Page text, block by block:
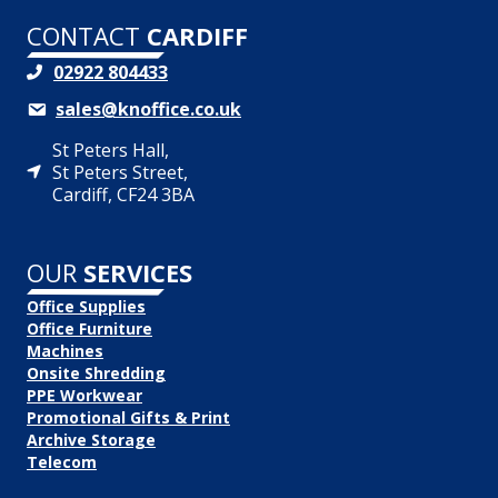
CONTACT CARDIFF
02922 804433
sales@knoffice.co.uk
St Peters Hall,
St Peters Street,
Cardiff, CF24 3BA
OUR SERVICES
Office Supplies
Office Furniture
Machines
Onsite Shredding
PPE Workwear
Promotional Gifts & Print
Archive Storage
Telecom